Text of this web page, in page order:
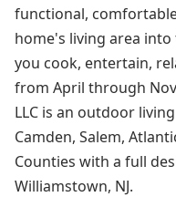
functional,
home's living area
you cook, entertain,
from April through
LLC is an outdoor
Camden, Salem,
Counties with a full
Williamstown, NJ.